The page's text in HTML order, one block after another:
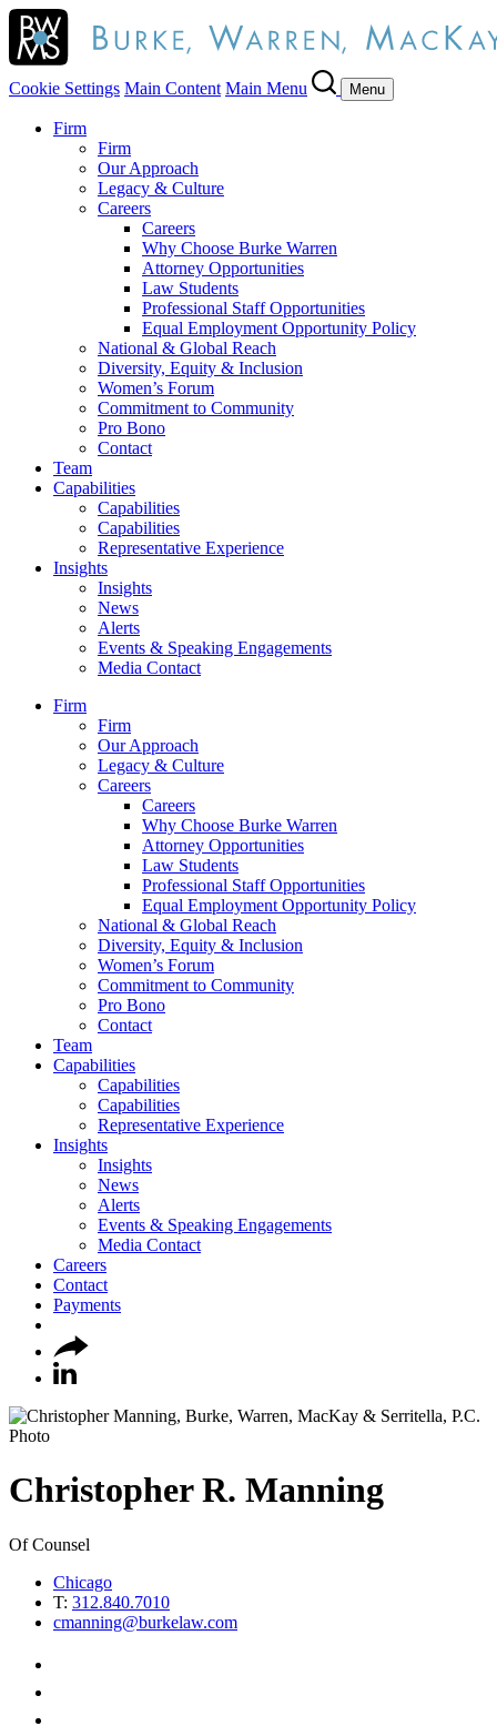
Cookie Settings Main Content Main Menu Menu
Firm
Firm
Our Approach
Legacy & Culture
Careers
Careers
Why Choose Burke Warren
Attorney Opportunities
Law Students
Professional Staff Opportunities
Equal Employment Opportunity Policy
National & Global Reach
Diversity, Equity & Inclusion
Women’s Forum
Commitment to Community
Pro Bono
Contact
Team
Capabilities
Capabilities
Capabilities
Representative Experience
Insights
Insights
News
Alerts
Events & Speaking Engagements
Media Contact
Firm
Firm
Our Approach
Legacy & Culture
Careers
Careers
Why Choose Burke Warren
Attorney Opportunities
Law Students
Professional Staff Opportunities
Equal Employment Opportunity Policy
National & Global Reach
Diversity, Equity & Inclusion
Women’s Forum
Commitment to Community
Pro Bono
Contact
Team
Capabilities
Capabilities
Capabilities
Representative Experience
Insights
Insights
News
Alerts
Events & Speaking Engagements
Media Contact
Careers
Contact
Payments
Christopher R. Manning
Of Counsel
Chicago
T: 312.840.7010
cmanning@burkelaw.com